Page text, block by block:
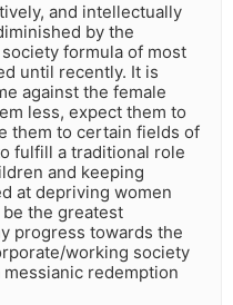
and intellectually
by the
formula of most
until recently. It is
against the female
less, expect them to
them to certain fields of
fulfill a traditional role
and keeping
at depriving women
the greatest
progress towards the
working society
redemption